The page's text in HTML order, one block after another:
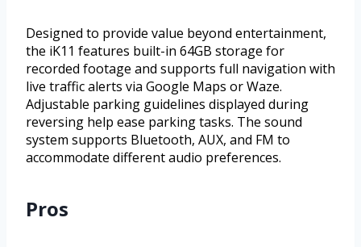
Designed to provide value beyond entertainment,
the iK11 features built-in 64GB storage for
recorded footage and supports full navigation with
live traffic alerts via Google Maps or Waze.
Adjustable parking guidelines displayed during
reversing help ease parking tasks. The sound
system supports Bluetooth, AUX, and FM to
accommodate different audio preferences.
Pros